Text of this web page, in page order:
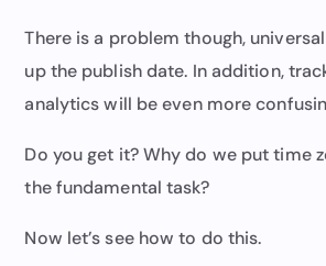
There is a problem though,
up the publish date. In addition,
analytics will be even more
Do you get it? Why do we put time
the fundamental task?
Now let’s see how to do this.